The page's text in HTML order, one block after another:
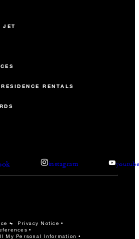
JET
RENTALS
instagram
Privacy Notice
My Personal Information